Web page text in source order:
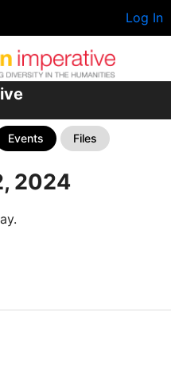
Log In
Events Files
2024